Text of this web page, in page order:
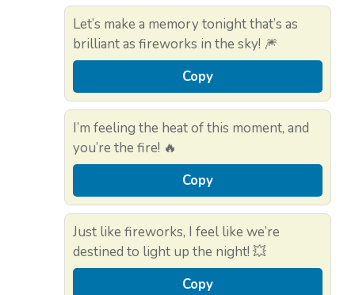
Let’s make a memory tonight that’s as
brilliant as fireworks in the sky! 🎆
Copy
I’m feeling the heat of this moment, and
you’re the fire! 🔥
Copy
Just like fireworks, I feel like we’re
destined to light up the night! 💥
Copy